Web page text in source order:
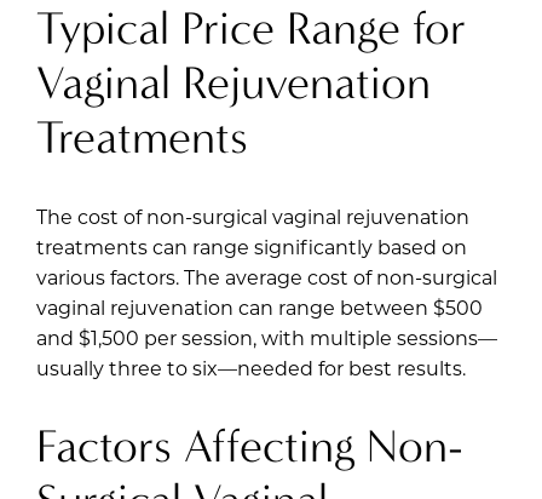
Typical Price Range for
Vaginal Rejuvenation
Treatments
The cost of non-surgical vaginal rejuvenation
treatments can range significantly based on
various factors. The average cost of non-surgical
vaginal rejuvenation can range between $500
and $1,500 per session, with multiple sessions—
usually three to six—needed for best results.
Factors Affecting Non-